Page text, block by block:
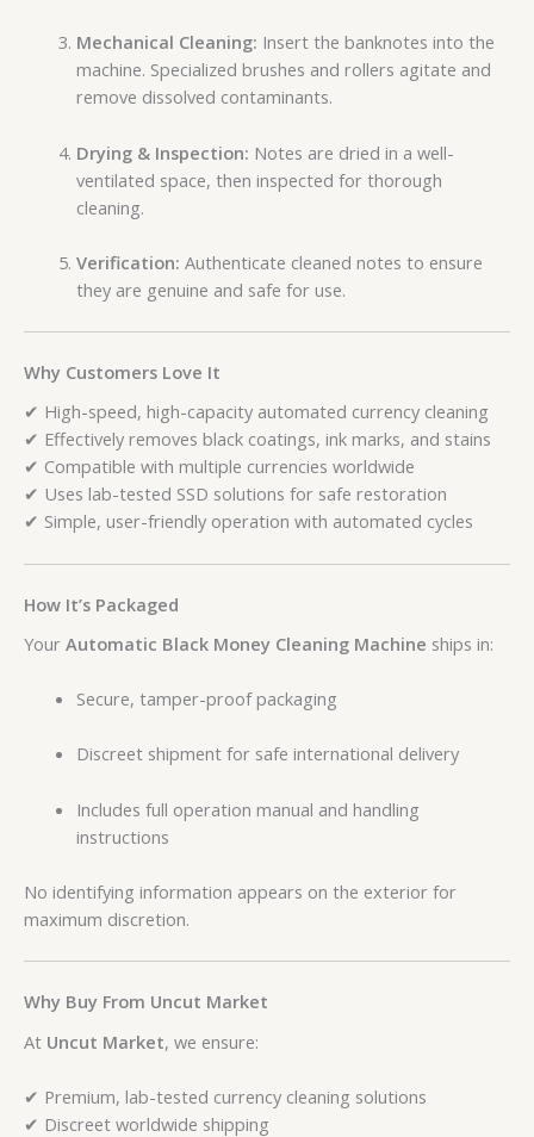
Mechanical Cleaning: Insert the banknotes into the
machine. Specialized brushes and rollers agitate and
remove dissolved contaminants.
Drying & Inspection: Notes are dried in a well-
ventilated space, then inspected for thorough
cleaning.
Verification: Authenticate cleaned notes to ensure
they are genuine and safe for use.
Why Customers Love It
✔ High-speed, high-capacity automated currency cleaning
✔ Effectively removes black coatings, ink marks, and stains
✔ Compatible with multiple currencies worldwide
✔ Uses lab-tested SSD solutions for safe restoration
✔ Simple, user-friendly operation with automated cycles
How It’s Packaged
Your Automatic Black Money Cleaning Machine ships in:
Secure, tamper-proof packaging
Discreet shipment for safe international delivery
Includes full operation manual and handling
instructions
No identifying information appears on the exterior for
maximum discretion.
Why Buy From Uncut Market
At Uncut Market, we ensure:
✔ Premium, lab-tested currency cleaning solutions
✔ Discreet worldwide shipping